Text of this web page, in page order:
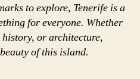
to explore, Tenerife is a
for everyone. Whether
history, or architecture,
of this island.